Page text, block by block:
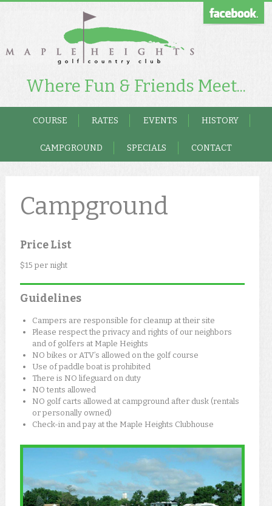
Where Fun & Friends Meet...
COURSE RATES EVENTS HISTORY
CAMPGROUND SPECIALS CONTACT
Campground
Price List
$15 per night
Guidelines
Campers are responsible for cleanup at their site
Please respect the privacy and rights of our neighbors
and of golfers at Maple Heights
NO bikes or ATV’s allowed on the golf course
Use of paddle boat is prohibited
There is NO lifeguard on duty
NO tents allowed
NO golf carts allowed at campground after dusk (rentals
or personally owned)
Check-in and pay at the Maple Heights Clubhouse